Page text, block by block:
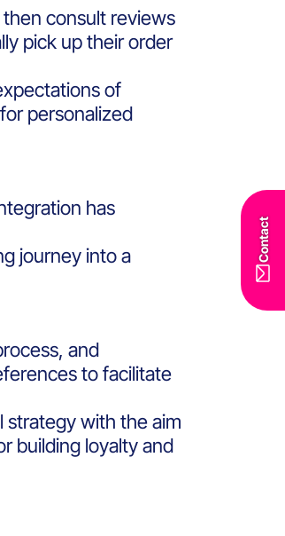
Contact
consult reviews
pick up their order
of
personalized
has
journey into a
and
to facilitate
strategy with the aim
building loyalty and